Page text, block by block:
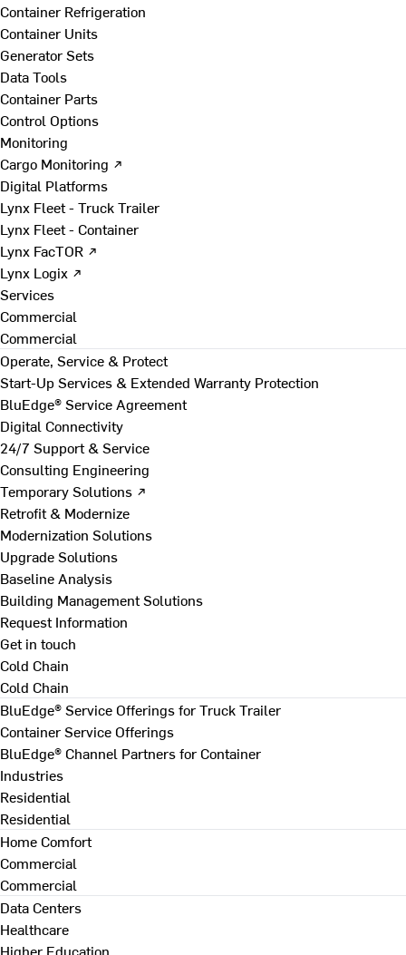
Container Refrigeration
Container Units
Generator Sets
Data Tools
Container Parts
Control Options
Monitoring
Cargo Monitoring ↗
Digital Platforms
Lynx Fleet - Truck Trailer
Lynx Fleet - Container
Lynx FacTOR ↗
Lynx Logix ↗
Services
Commercial
Commercial
Operate, Service & Protect
Start-Up Services & Extended Warranty Protection
BluEdge® Service Agreement
Digital Connectivity
24/7 Support & Service
Consulting Engineering
Temporary Solutions ↗
Retrofit & Modernize
Modernization Solutions
Upgrade Solutions
Baseline Analysis
Building Management Solutions
Request Information
Get in touch
Cold Chain
Cold Chain
BluEdge® Service Offerings for Truck Trailer
Container Service Offerings
BluEdge® Channel Partners for Container
Industries
Residential
Residential
Home Comfort
Commercial
Commercial
Data Centers
Healthcare
Higher Education